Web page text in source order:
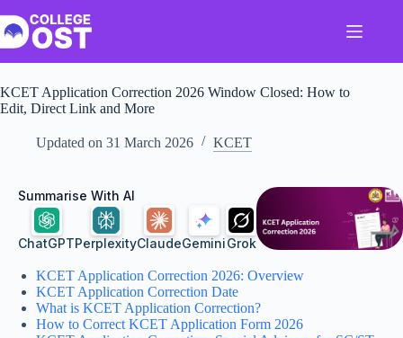
to
content
KCET Application Correction 2026 Window Closed: How to
Edit, Direct Link and More
Updated on 31 March 2026 KCET
Summarise With AI
ChatGPTPerplexityClaudeGeminiGrok
KCET Application Correction 2026: Overview
KCET Application Correction Date
What is KCET Application Correction?
How to Correct KCET Application Form 2026